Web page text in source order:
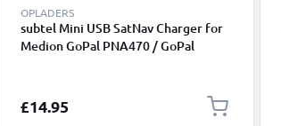
OPLADERS
subtel Mini USB SatNav Charger for
Medion GoPal PNA470 / GoPal
Nav GPS Navi Charging Cable and
Plug UK Adapter 1.2m Lead
£14.95